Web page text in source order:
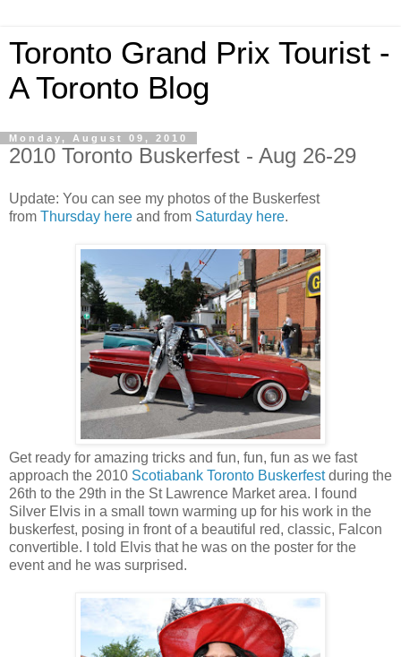
Toronto Grand Prix Tourist -
A Toronto Blog
Monday, August 09, 2010
2010 Toronto Buskerfest - Aug 26-29
Update: You can see my photos of the Buskerfest
from Thursday here and from Saturday here.
Get ready for amazing tricks and fun, fun, fun as we fast
approach the 2010 Scotiabank Toronto Buskerfestduring the
26th to the 29th in the St Lawrence Market area. I found
Silver Elvis in a small town warming up for his work in the
buskerfest, posing in front of a beautiful red, classic, Falcon
convertible. I told Elvis that he was on the poster for the
event and he was surprised.